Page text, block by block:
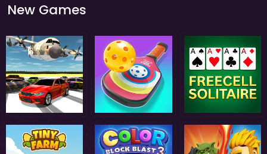
New Games